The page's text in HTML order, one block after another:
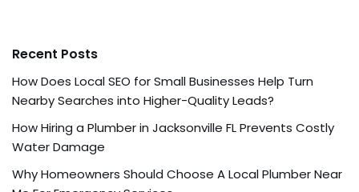
Recent Posts
How Does Local SEO for Small Businesses Help Turn
Nearby Searches into Higher-Quality Leads?
How Hiring a Plumber in Jacksonville FL Prevents Costly
Water Damage
Why Homeowners Should Choose A Local Plumber Near